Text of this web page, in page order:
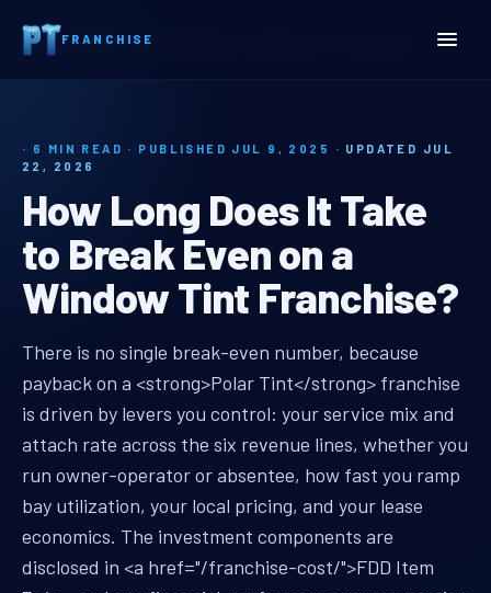
FRANCHISE
Home
How Long Does It Take to Break Even on a Window Tint Franchise?
· 6 MIN READ · PUBLISHED JUL 9, 2025 · UPDATED JUL
22, 2026
How Long Does It Take
to Break Even on a
Window Tint Franchise?
window tint franchise payback
There is no single break-even number, because
payback on a <strong>Polar Tint</strong> franchise
is driven by levers you control: your service mix and
attach rate across the six revenue lines, whether you
run owner-operator or absentee, how fast you ramp
bay utilization, your local pricing, and your lease
economics. The investment components are
disclosed in <a href="/franchise-cost/">FDD Item